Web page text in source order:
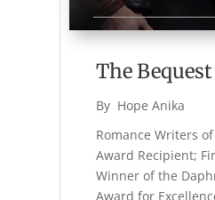
The Bequest
By Hope Anika
Romance Writers
Award Recipient;
Winner of the
Award for